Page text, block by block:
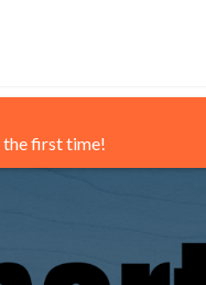
the first time!